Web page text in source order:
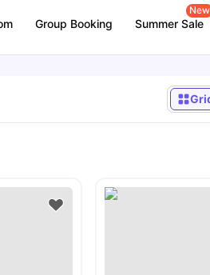
Group Booking Summer Sale
New